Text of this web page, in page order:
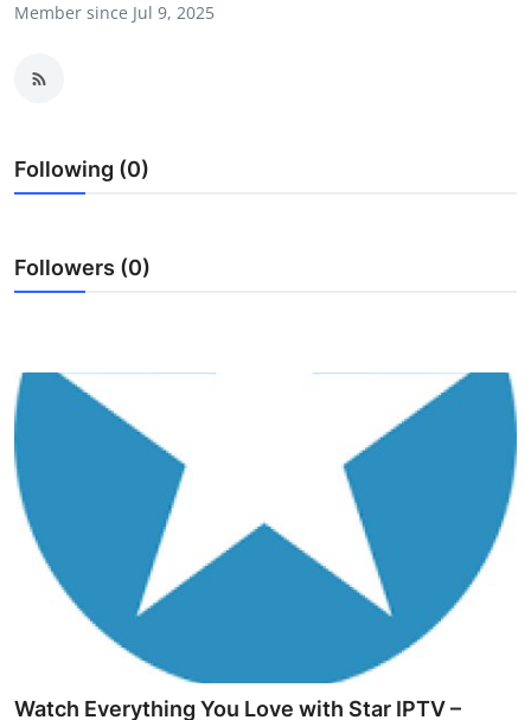
News Network
Guest Posting
Crypto
Finance
Tech
Hosting
Member since Jul 9, 2025
Following (0)
Followers (0)
Watch Everything You Love with Star IPTV –